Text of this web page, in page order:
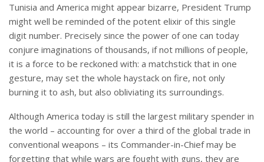
Tunisia and America might appear bizarre, President Trump
might well be reminded of the potent elixir of this single
digit number. Precisely since the power of one can today
conjure imaginations of thousands, if not millions of people,
it is a force to be reckoned with: a matchstick that in one
gesture, may set the whole haystack on fire, not only
burning it to ash, but also obliviating its surroundings.
Although America today is still the largest military spender in
the world – accounting for over a third of the global trade in
conventional weapons – its Commander-in-Chief may be
forgetting that while wars are fought with guns, they are